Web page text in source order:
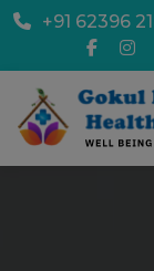
+91 62396